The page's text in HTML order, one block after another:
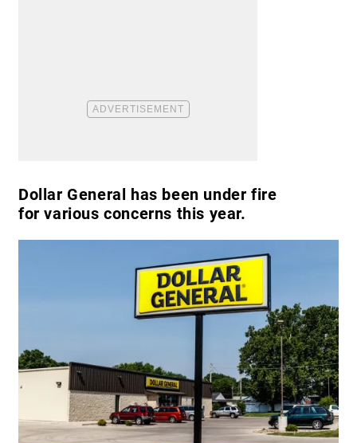
Dollar General has been under fire
for various concerns this year.